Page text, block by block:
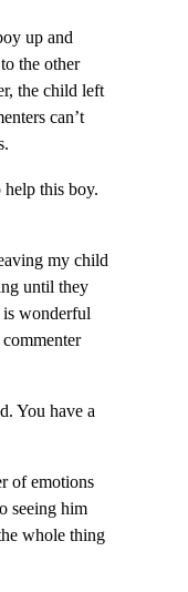
up and
the other
the child left
can’t
this boy.
my child
until they
is wonderful
You have a
of emotions
seeing him
whole thing